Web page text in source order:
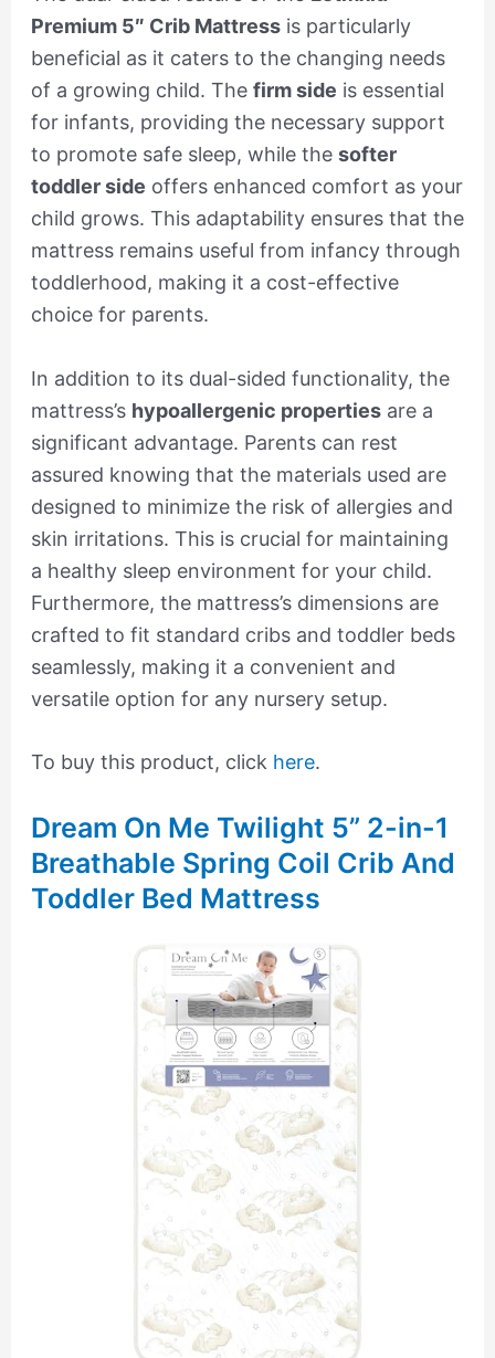
Premium 5″ Crib Mattressis particularly
beneficial as it caters to the changing needs
of a growing child. The firm side is essential
for infants, providing the necessary support
to promote safe sleep, while the softer
toddler side offers enhanced comfort as your
child grows. This adaptability ensures that the
mattress remains useful from infancy through
toddlerhood, making it a cost-effective
choice for parents.
In addition to its dual-sided functionality, the
mattress’s hypoallergenic propertiesare a
significant advantage. Parents can rest
assured knowing that the materials used are
designed to minimize the risk of allergies and
skin irritations. This is crucial for maintaining
a healthy sleep environment for your child.
Furthermore, the mattress’s dimensions are
crafted to fit standard cribs and toddler beds
seamlessly, making it a convenient and
versatile option for any nursery setup.
To buy this product, click here.
Dream On Me Twilight 5” 2-in-1
Breathable Spring Coil Crib And
Toddler Bed Mattress